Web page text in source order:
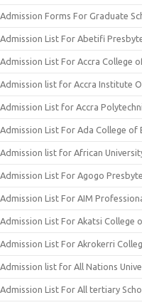
Admission Forms For Graduate
Admission List For Abetifi
Admission List For Accra College
Admission list for Accra Institute
Admission List for Accra
Admission List For Ada College of
Admission list for African
Admission List For Agogo
Admission List For AIM
Admission List For Akatsi College
Admission List For Akrokerri
Admission list for All Nations
Admission List For All tertiary